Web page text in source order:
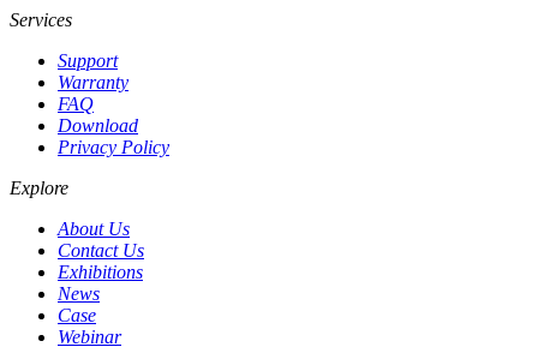
Services
Support
Warranty
FAQ
Download
Privacy Policy
Explore
About Us
Contact Us
Exhibitions
News
Case
Webinar